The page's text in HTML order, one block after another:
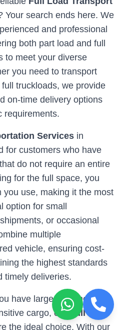
Your search ends here. We
and professional
both part load and full
to meet your diverse
you need to transport
truckloads, we provide
on-time delivery options
requirements.
Services in
for customers who have
do not require an entire
for the full space, you
you use, making it the most
option for small
or occasional
multiple
vehicle, ensuring cost-
the highest standards
timely deliveries.
have larger shipments,
cargo, ourFull Load
the ideal choice. With our